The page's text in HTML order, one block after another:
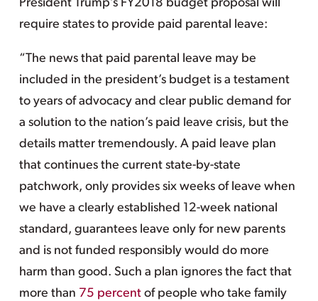
President Trump’s FY2018 budget proposal will
require states to provide paid parental leave:
“The news that paid parental leave may be
included in the president’s budget is a testament
to years of advocacy and clear public demand for
a solution to the nation’s paid leave crisis, but the
details matter tremendously. A paid leave plan
that continues the current state-by-state
patchwork, only provides six weeks of leave when
we have a clearly established 12-week national
standard, guarantees leave only for new parents
and is not funded responsibly would do more
harm than good. Such a plan ignores the fact that
more than 75 percentof people who take family